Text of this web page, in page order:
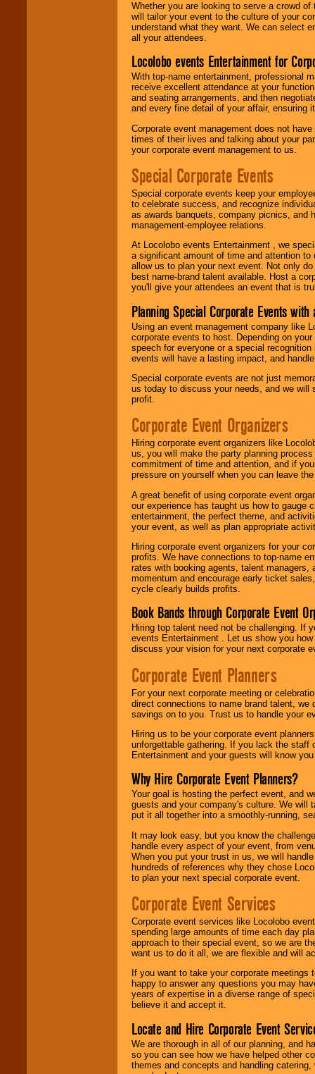
Whether you are looking to serve a crowd
will tailor your event to the culture of your
understand what they want. We can select
all your attendees.
Locolobo events Entertainment for
With top-name entertainment, professional
receive excellent attendance at your
and seating arrangements, and then
and every fine detail of your affair, ensuring
Corporate event management does not
times of their lives and talking about your
your corporate event management to us.
Special Corporate Events
Special corporate events keep your
to celebrate success, and recognize
as awards banquets, company picnics, and
management-employee relations.
At Locolobo events Entertainment , we
a significant amount of time and attention
allow us to plan your next event. Not only
best name-brand talent available. Host a
you'll give your attendees an event that is
Planning Special Corporate Events
Using an event management company like
corporate events to host. Depending on
speech for everyone or a special
events will have a lasting impact, and
Special corporate events are not just
us today to discuss your needs, and we will
profit.
Corporate Event Organizers
Hiring corporate event organizers like
us, you will make the party planning
commitment of time and attention, and if
pressure on yourself when you can leave
A great benefit of using corporate event
our experience has taught us how to gauge
entertainment, the perfect theme, and
your event, as well as plan appropriate
Hiring corporate event organizers for your
profits. We have connections to top-name
rates with booking agents, talent
momentum and encourage early ticket
cycle clearly builds profits.
Book Bands through Corporate Event
Hiring top talent need not be challenging. If
events Entertainment . Let us show you
discuss your vision for your next corporate
Corporate Event Planners
For your next corporate meeting or
direct connections to name brand talent,
savings on to you. Trust us to handle your
Hiring us to be your corporate event
unforgettable gathering. If you lack the staff
Entertainment and your guests will know
Why Hire Corporate Event Planners?
Your goal is hosting the perfect event, and
guests and your company's culture. We will
put it all together into a smoothly-running,
It may look easy, but you know the
handle every aspect of your event, from
When you put your trust in us, we will
hundreds of references why they chose
to plan your next special corporate event.
Corporate Event Services
Corporate event services like Locolobo
spending large amounts of time each day
approach to their special event, so we are
want us to do it all, we are flexible and will
If you want to take your corporate
happy to answer any questions you may
years of expertise in a diverse range of
believe it and accept it.
Locate and Hire Corporate Event
We are thorough in all of our planning, and
so you can see how we have helped other
themes and concepts and handling